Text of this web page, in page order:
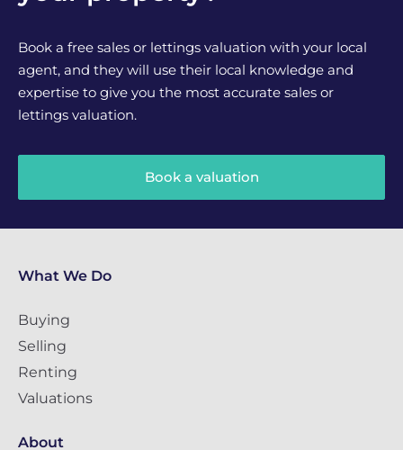
Book a free sales or lettings valuation with your local
agent, and they will use their local knowledge and
expertise to give you the most accurate sales or
lettings valuation.
Book a valuation
What We Do
Buying
Selling
Renting
Valuations
About